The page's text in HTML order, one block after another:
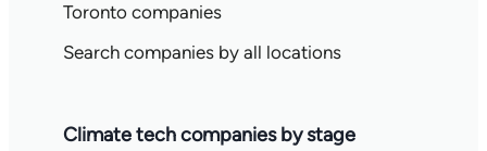
Toronto companies
Search companies by all locations
Climate tech companies by stage